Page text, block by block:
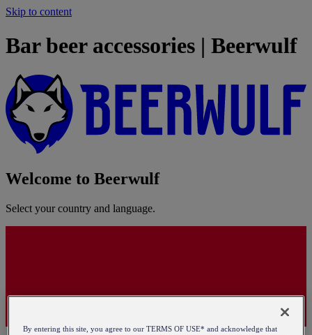
Skip to content
Bar beer accessories | Beerwulf
Welcome to Beerwulf
Select your country and language.
By entering this site, you agree to our TERMS OF USE* and acknowledge that